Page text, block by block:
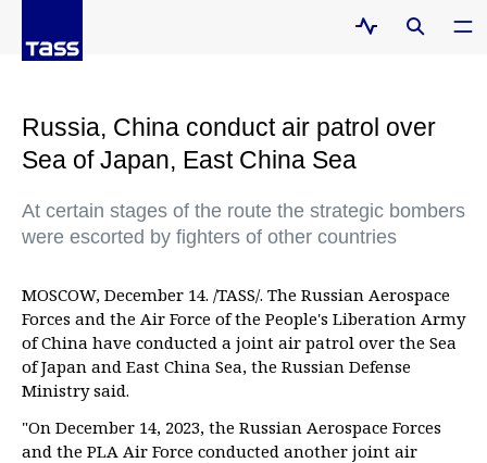
Russia, China conduct air patrol over
Sea of Japan, East China Sea
At certain stages of the route the strategic bombers
were escorted by fighters of other countries
MOSCOW, December 14. /TASS/. The Russian Aerospace
Forces and the Air Force of the People's Liberation Army
of China have conducted a joint air patrol over the Sea
of Japan and East China Sea, the Russian Defense
Ministry said.
"On December 14, 2023, the Russian Aerospace Forces
and the PLA Air Force conducted another joint air